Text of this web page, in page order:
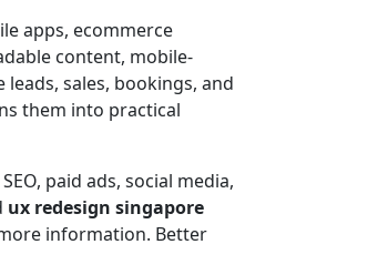
apps, ecommerce
content, mobile-
sales, bookings, and
them into practical
paid ads, social media,
ux redesign singapore
information. Better